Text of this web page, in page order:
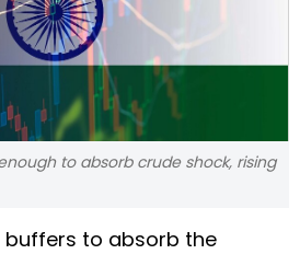
to absorb crude shock, rising
buffers to absorb the